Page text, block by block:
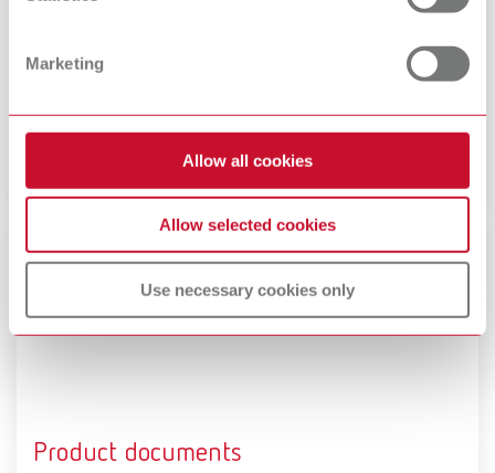
Marketing
Allow all cookies
Allow selected cookies
Use necessary cookies only
Assign country-specific plug variants.
Product documents